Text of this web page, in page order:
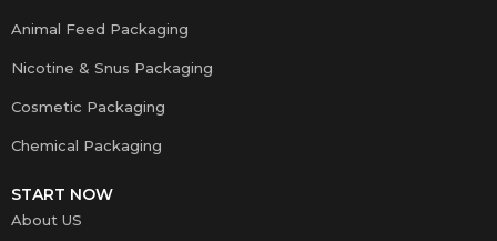
Animal Feed Packaging
Nicotine & Snus Packaging
Cosmetic Packaging
Chemical Packaging
START NOW
About US